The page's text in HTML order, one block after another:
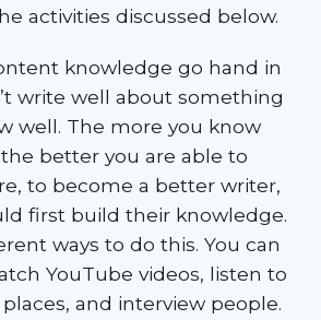
activities discussed below.
knowledge go hand in
write well about something
well. The more you know
better you are able to
to become a better writer,
first build their knowledge.
ways to do this. You can
YouTube videos, listen to
and interview people.